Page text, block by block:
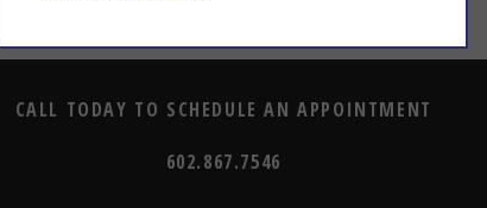
CALL TODAY TO SCHEDULE AN APPOINTMENT
602.867.7546